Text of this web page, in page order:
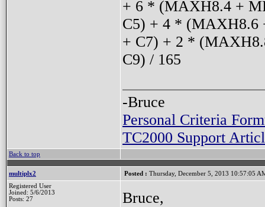
+ 6 * (MAXH8.4 +
C5) + 4 *
+ C7) + 2 *
C9) / 165
-Bruce
Personal Criteria
TC2000 Support
Back to top
multiplx2 Posted : Thursday, December 5, 2013 10:57:05
Registered User
Joined: 5/6/2013
Posts: 27
Bruce,